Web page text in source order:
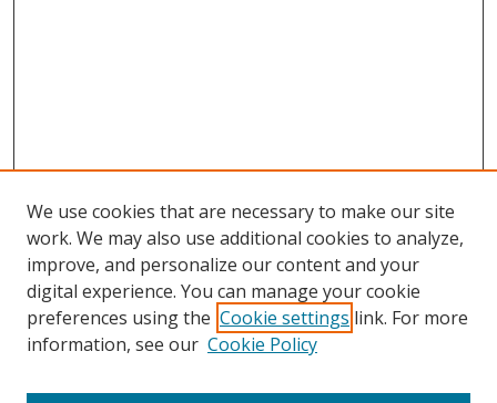
We use cookies that are necessary to make our site
work. We may also use additional cookies to analyze,
improve, and personalize our content and your
digital experience. You can manage your cookie
preferences using the Cookie settings link. For more
information, see our Cookie Policy